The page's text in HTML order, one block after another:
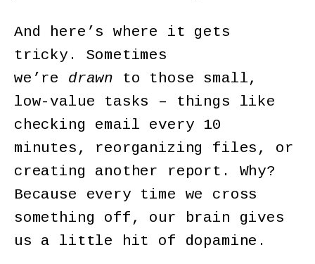
And here’s where it gets
tricky. Sometimes
we’re drawn to those small,
low-value tasks – things like
checking email every 10
minutes, reorganizing files, or
creating another report. Why?
Because every time we cross
something off, our brain gives
us a little hit of dopamine.